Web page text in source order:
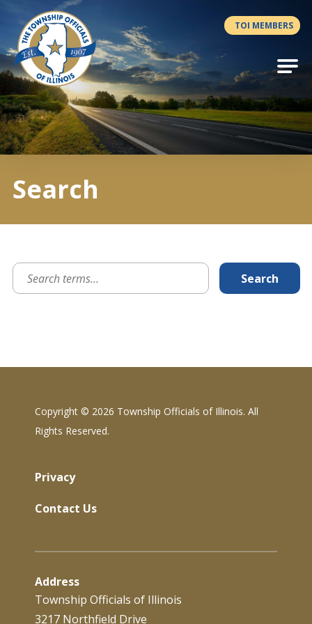
Antilles.theme.getSiteName
TOI MEMBERS
Search
Search
Copyright © 2026 Township Officials of Illinois. All
Rights Reserved.
Privacy
Contact Us
Address
Township Officials of Illinois
3217 Northfield Drive